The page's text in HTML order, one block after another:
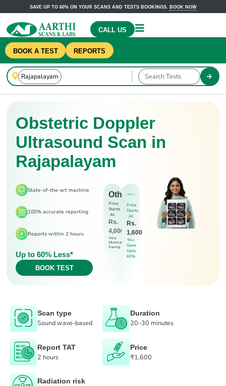
SAVE UP TO 60% ON YOUR SCANS AND TESTS BOOKINGS. BOOK NOW
CALL US
BOOK A TEST REPORTS
Obstetric Doppler
Ultrasound Scan in
Rajapalayam
State-of-the-art machine
100% accurate reporting
Reports within 2 hours
Up to 60% Less*
BOOK TEST
Others
Price
Starts
At
Rs.
4,000
Very
Minimal
Saving
Price
Starts
At
Rs.
1,600
You
Save
Upto
60%
Scan type
Sound wave-based
Duration
20–30 minutes
Report TAT
2 hours
Price
₹1,600
Radiation risk